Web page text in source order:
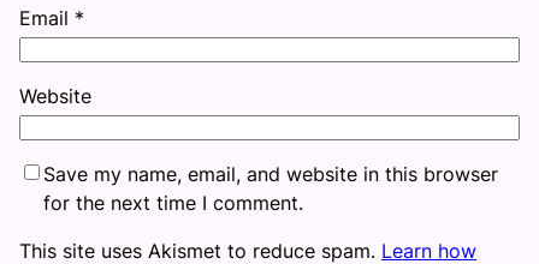
Email *
Website
Save my name, email, and website in this browser
for the next time I comment.
This site uses Akismet to reduce spam. Learn how